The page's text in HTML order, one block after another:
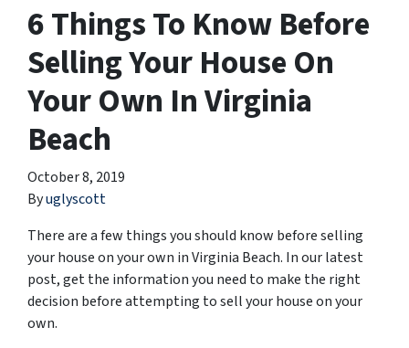
6 Things To Know Before
Selling Your House On
Your Own In Virginia
Beach
October 8, 2019
Byuglyscott
There are a few things you should know before selling
your house on your own in Virginia Beach. In our latest
post, get the information you need to make the right
decision before attempting to sell your house on your
own.